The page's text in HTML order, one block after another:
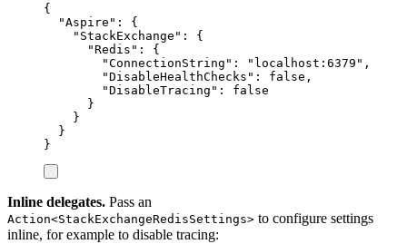
{
"Aspire " :
{
" StackExchange " :
{
"Redis " :
{
"ConnectionString " : " localhost:6379 " ,
"DisableHealthChecks " : false ,
"DisableTracing " :
false
}
}
}
}
Inline delegates. Pass an
Action<StackExchangeRedisSettings> to configure settings
inline, for example to disable tracing: